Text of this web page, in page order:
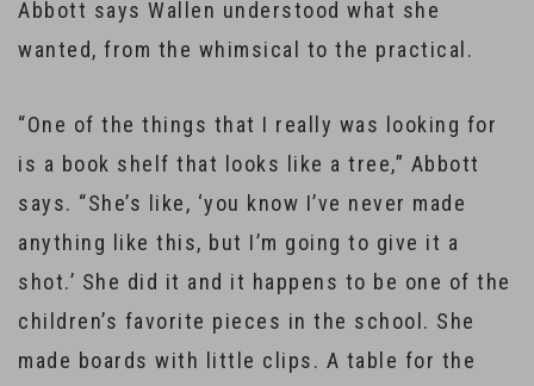
Abbott says Wallen understood what she
wanted, from the whimsical to the practical.
“One of the things that I really was looking for
is a book shelf that looks like a tree,” Abbott
says. “She’s like, ‘you know I’ve never made
anything like this, but I’m going to give it a
shot.’ She did it and it happens to be one of the
children’s favorite pieces in the school. She
made boards with little clips. A table for the